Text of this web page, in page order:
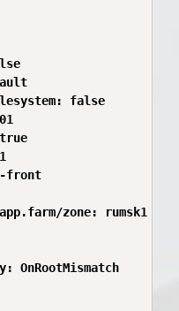
false
front
zone: rumsk1
OnRootMismatch